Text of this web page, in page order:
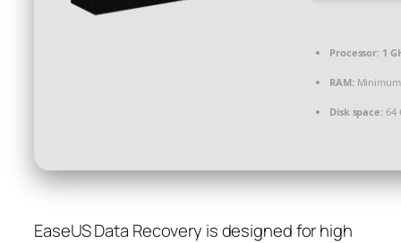
Processor: 1
RAM:Minimum
Disk space:64
EaseUS Data Recovery is designed for high